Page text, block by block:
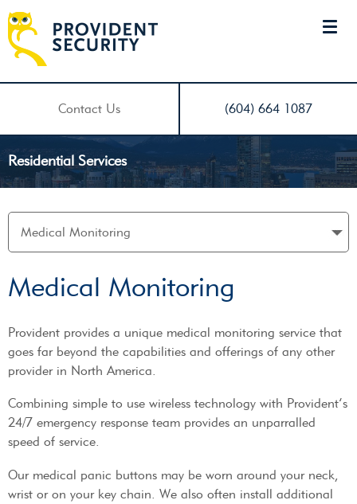
Contact Us (604) 664 1087
Residential Services
Medical Monitoring
Provident provides a unique medical monitoring service that
goes far beyond the capabilities and offerings of any other
provider in North America.
Combining simple to use wireless technology with Provident’s
24/7 emergency response team provides an unparralled
speed of service.
Our medical panic buttons may be worn around your neck,
wrist or on your key chain. We also often install additional